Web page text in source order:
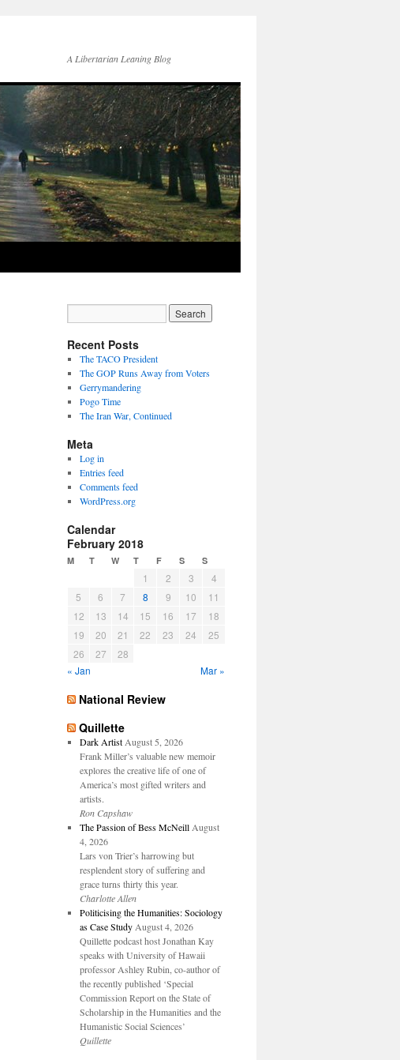
A Libertarian Leaning Blog
Recent Posts
The TACO President
The GOP Runs Away from Voters
Gerrymandering
Pogo Time
The Iran War, Continued
Meta
Log in
Entries feed
Comments feed
WordPress.org
Calendar
February 2018
M T W T F S S
1 2 3
4
5
6 7 8 9 10
11
12
13 14 15 16 17
18
19
20 21 22 23 24
25
26
27
28
« Jan
Mar »
National Review
Quillette
Dark Artist August 5, 2026
Frank Miller’s valuable new memoir
explores the creative life of one of
America’s most gifted writers and
artists.
Ron Capshaw
The Passion of Bess McNeill August
4, 2026
Lars von Trier’s harrowing but
resplendent story of suffering and
grace turns thirty this year.
Charlotte Allen
Politicising the Humanities: Sociology
as Case Study August 4, 2026
Quillette podcast host Jonathan Kay
speaks with University of Hawaii
professor Ashley Rubin, co-author of
the recently published ‘Special
Commission Report on the State of
Scholarship in the Humanities and the
Humanistic Social Sciences’
Quillette